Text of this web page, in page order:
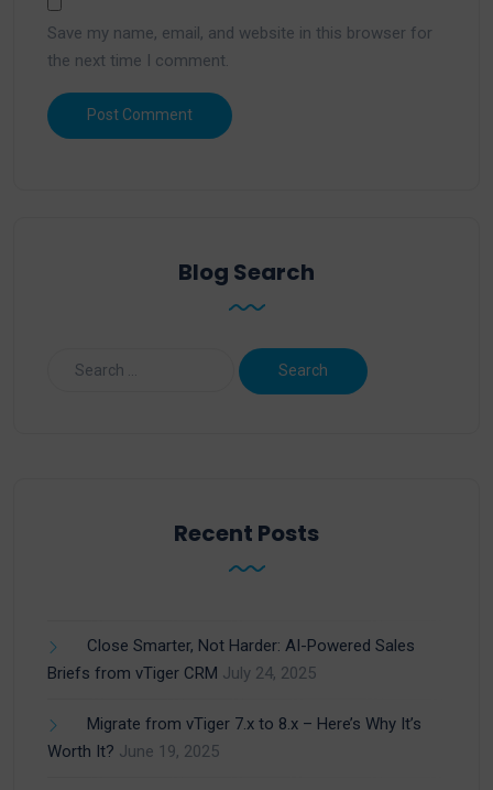
Save my name, email, and website in this browser for
the next time I comment.
Blog Search
Recent Posts
Close Smarter, Not Harder: AI-Powered Sales
Briefs from vTiger CRM July 24, 2025
Migrate from vTiger 7.x to 8.x – Here’s Why It’s
Worth It? June 19, 2025